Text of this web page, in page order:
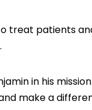
treat patients
in his
make a